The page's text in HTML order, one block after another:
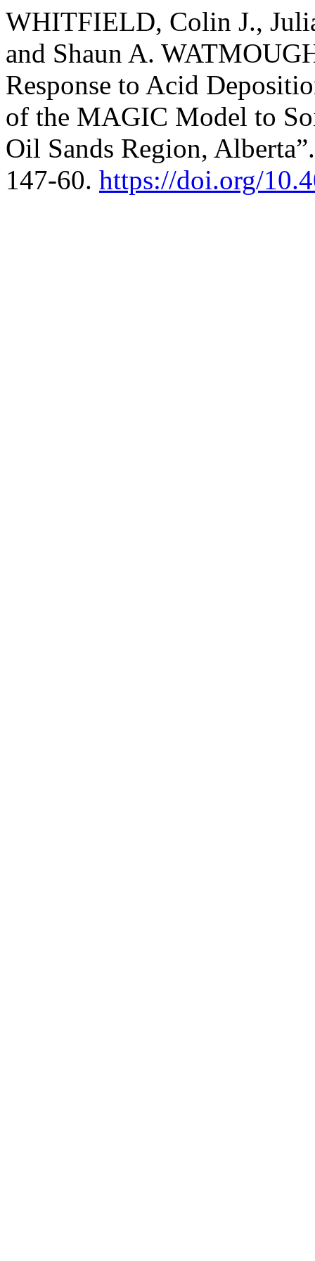
WHITFIELD, Colin J.,
and Shaun A.
Response to Acid
of the MAGIC Model to
Oil Sands Region,
147-60. https://doi.org/